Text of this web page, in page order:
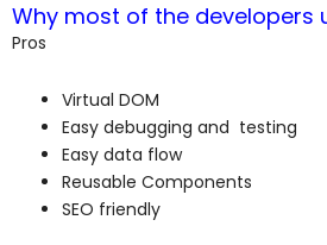
Why most of the developers
Pros
Virtual DOM
Easy debugging and testing
Easy data flow
Reusable Components
SEO friendly